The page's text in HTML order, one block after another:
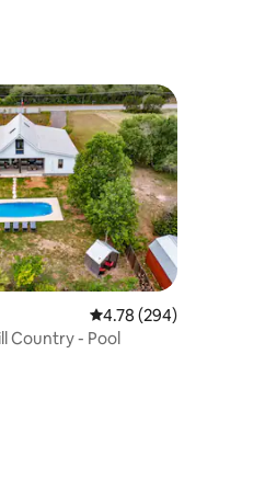
4.78 out of 5 average
4.78 (294)
Country - Pool